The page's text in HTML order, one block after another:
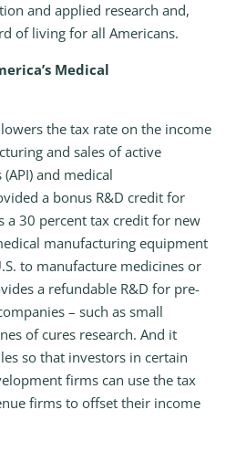
and applied research and,
of living for all Americans.
Medical
the tax rate on the income
and sales of active
and medical
a bonus R&D credit for
a 30 percent tax credit for new
manufacturing equipment
to manufacture medicines or
a refundable R&D for pre-
– such as small
of cures research. And it
so that investors in certain
firms can use the tax
firms to offset their income